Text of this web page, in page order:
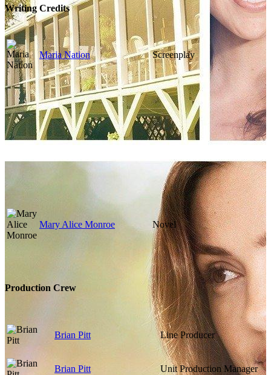
Writing Credits
Maria Nation Screenplay
Mary Alice Monroe Novel
Production Crew
Brian Pitt Line Producer
Brian Pitt Unit Production Manager